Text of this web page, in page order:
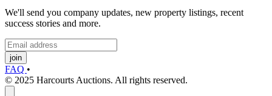
We'll send you company updates, new property listings, recent
success stories and more.
join
FAQ •
© 2025 Harcourts Auctions. All rights reserved.